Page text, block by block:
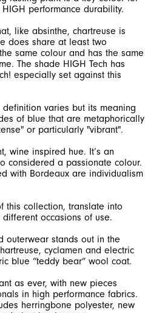
like absinthe, chartreuse is
does share at least two
same colour and has the same
The shade HIGH Tech has
especially set against this
varies but its meaning
of blue that are metaphorically
wine inspired hue. It’s an
considered a passionate colour.
with Bordeaux are individualism
this collection, translate into
outerwear stands out in the
cyclamen and electric
as ever, with new pieces
in high performance fabrics.
herringbone polyester, new